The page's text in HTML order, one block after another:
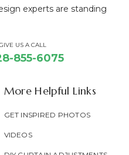
experts are standing
US A CALL
855-6075
More Helpful Links
GET INSPIRED PHOTOS
VIDEOS